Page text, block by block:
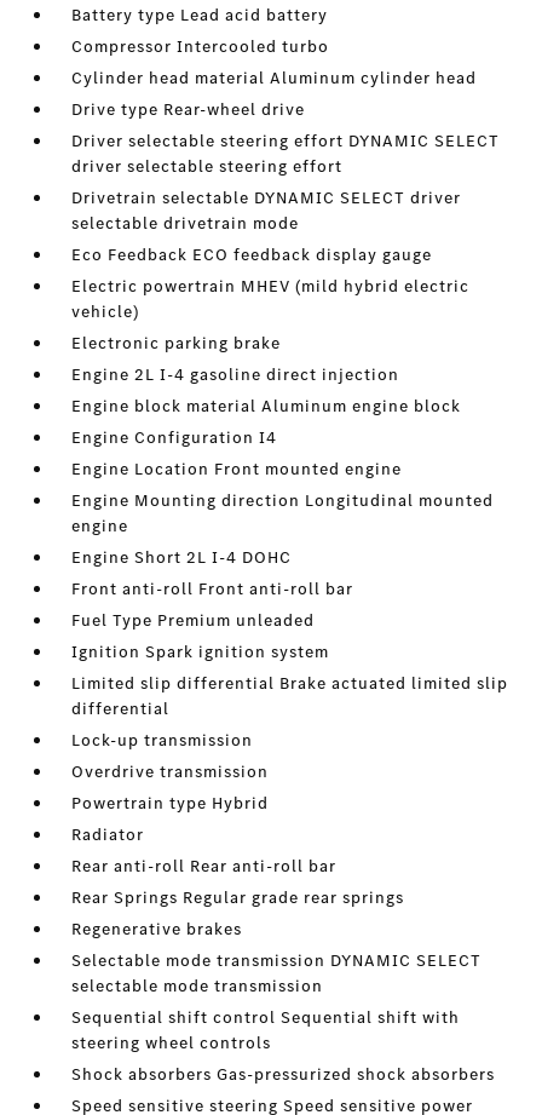
Battery type Lead acid battery
Compressor Intercooled turbo
Cylinder head material Aluminum cylinder head
Drive type Rear-wheel drive
Driver selectable steering effort DYNAMIC SELECT
driver selectable steering effort
Drivetrain selectable DYNAMIC SELECT driver
selectable drivetrain mode
Eco Feedback ECO feedback display gauge
Electric powertrain MHEV (mild hybrid electric
vehicle)
Electronic parking brake
Engine 2L I-4 gasoline direct injection
Engine block material Aluminum engine block
Engine Configuration I4
Engine Location Front mounted engine
Engine Mounting direction Longitudinal mounted
engine
Engine Short 2L I-4 DOHC
Front anti-roll Front anti-roll bar
Fuel Type Premium unleaded
Ignition Spark ignition system
Limited slip differential Brake actuated limited slip
differential
Lock-up transmission
Overdrive transmission
Powertrain type Hybrid
Radiator
Rear anti-roll Rear anti-roll bar
Rear Springs Regular grade rear springs
Regenerative brakes
Selectable mode transmission DYNAMIC SELECT
selectable mode transmission
Sequential shift control Sequential shift with
steering wheel controls
Shock absorbers Gas-pressurized shock absorbers
Speed sensitive steering Speed sensitive power